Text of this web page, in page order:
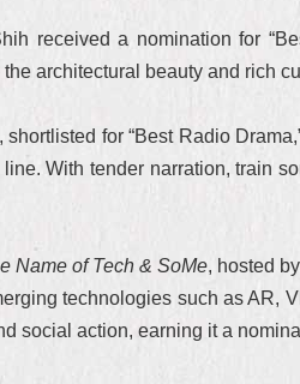
received a nomination for
architectural beauty and rich
shortlisted for “Best Radio
With tender narration, train
Name of Tech & SoMe, hosted
technologies such as AR,
social action, earning it a